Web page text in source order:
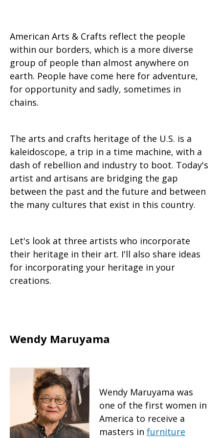
American Arts & Crafts reflect the people
within our borders, which is a more diverse
group of people than almost anywhere on
earth. People have come here for adventure,
for opportunity and sadly, sometimes in
chains.
The arts and crafts heritage of the U.S. is a
kaleidoscope, a trip in a time machine, with a
dash of rebellion and industry to boot. Today's
artist and artisans are bridging the gap
between the past and the future and between
the many cultures that exist in this country.
Let's look at three artists who incorporate
their heritage in their art. I'll also share ideas
for incorporating your heritage in your
creations.
Wendy Maruyama
Wendy Maruyama was
one of the first women in
America to receive a
masters in furniture